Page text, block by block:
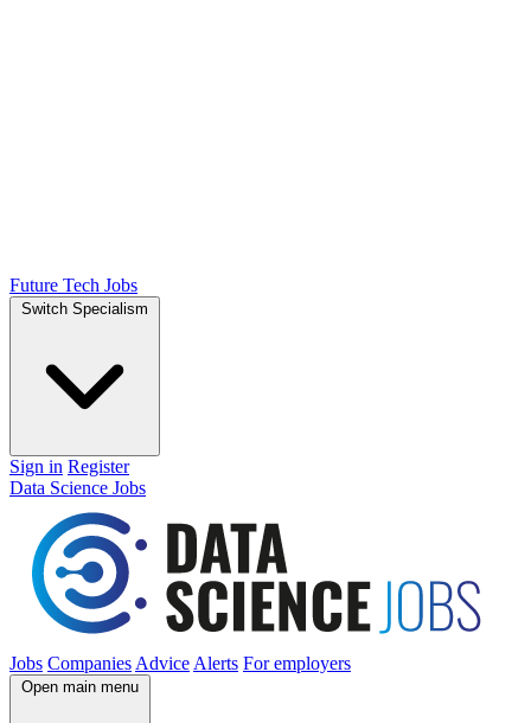
Future Tech Jobs
Switch Specialism
Sign in Register
Data Science Jobs
Jobs Companies Advice Alerts For employers
Open main menu